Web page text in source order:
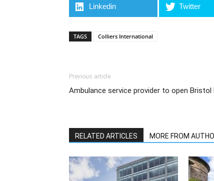
Linkedin Twitter
TAGS Colliers International
Previous article
Ambulance service provider to open Bristol
RELATED ARTICLES MORE FROM